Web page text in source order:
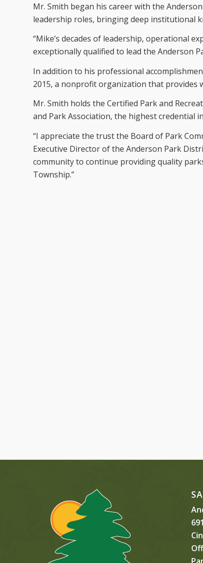
Mr. Smith began his career with the
leadership roles, bringing deep institutional
“Mike’s decades of leadership, operational
exceptionally qualified to lead the Anderson
In addition to his professional
2015, a nonprofit organization that provides
Mr. Smith holds the Certified Park and
and Park Association, the highest credential
“I appreciate the trust the Board of Park
Executive Director of the Anderson Park
community to continue providing quality
Township.”